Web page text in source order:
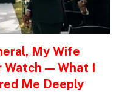
My Wife
Watch — What I
Me Deeply